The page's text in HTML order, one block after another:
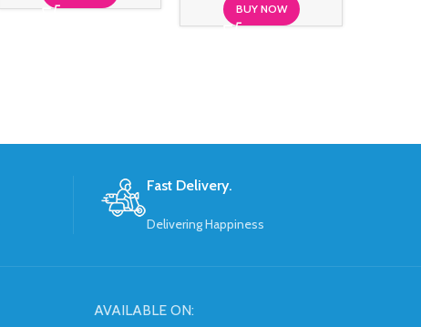
BUY NOW
Fast Delivery.
Delivering Happiness
AVAILABLE ON: